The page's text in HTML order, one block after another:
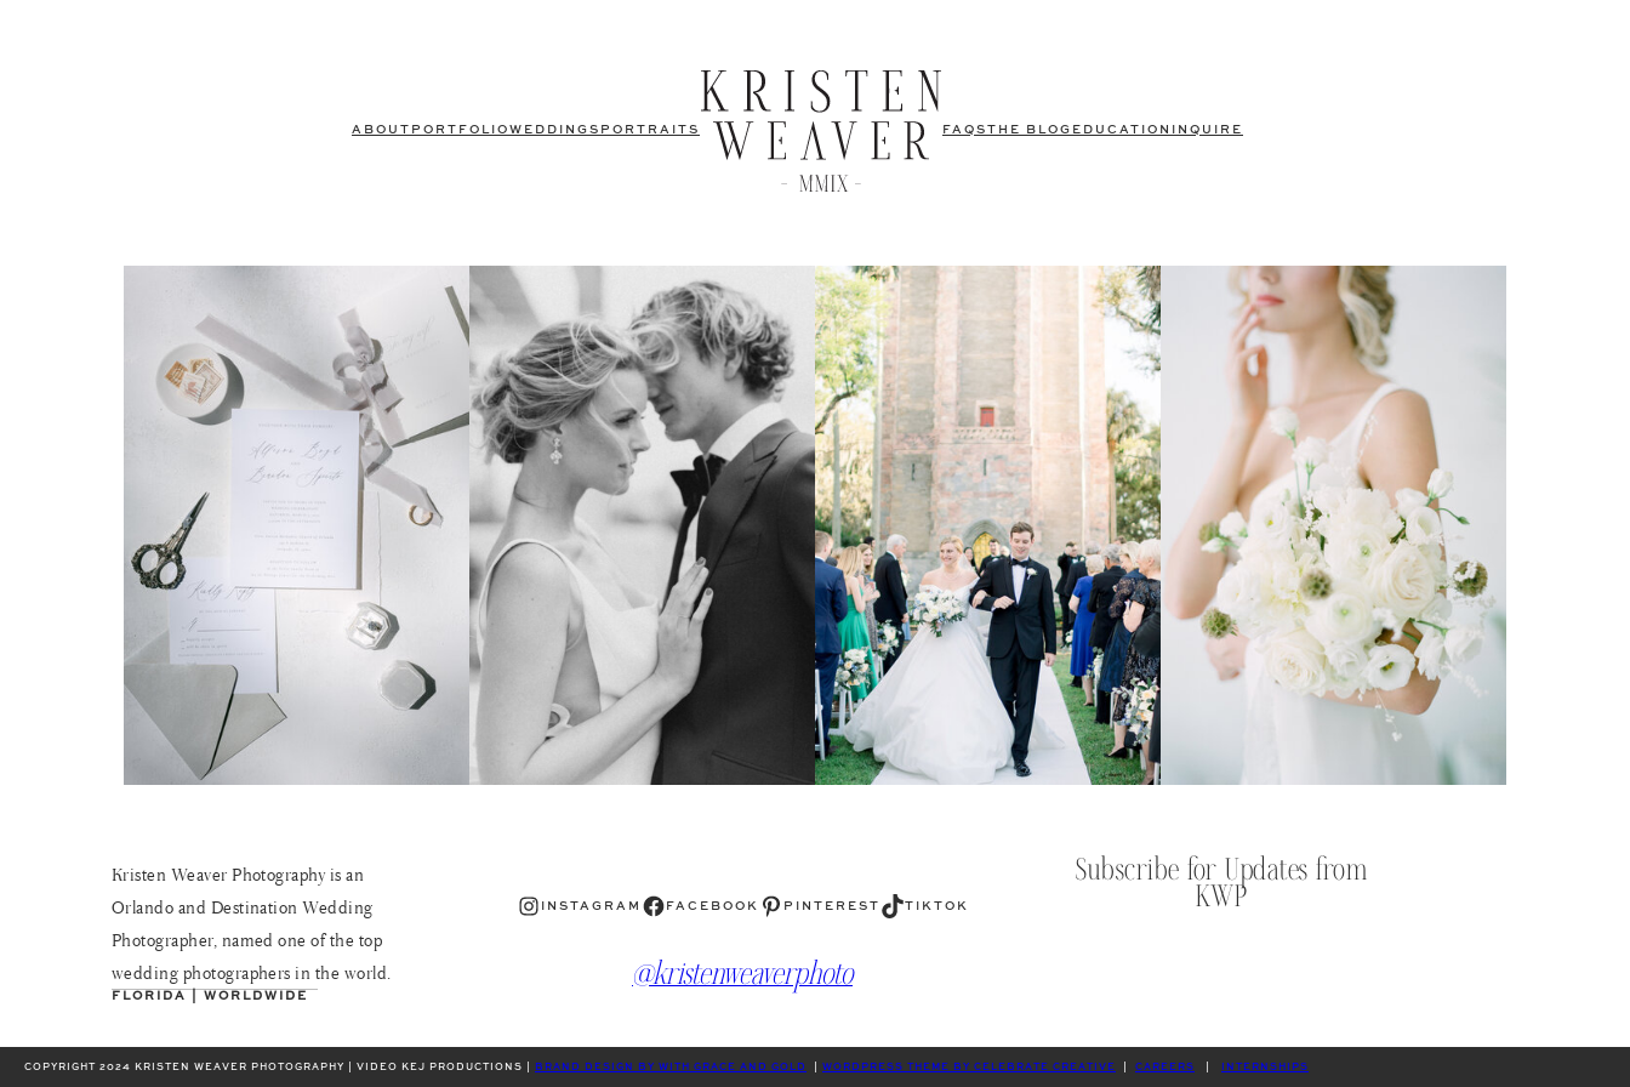
ABOUT PORTFOLIO WEDDINGS PORTRAITS FAQS THE BLOG EDUCATION INQUIRE
Kristen Weaver Photography is an
Orlando and Destination Wedding
Photographer, named one of the top
wedding photographers in the world.
FLORIDA | WORLDWIDE
Instagram INSTAGRAM Facebook FACEBOOK PINTEREST TikTok TIKTOK
@kristenweaverphoto
Subscribe for Updates from
KWP
COPYRIGHT 2024 KRISTEN WEAVER PHOTOGRAPHY | VIDEO KEJ PRODUCTIONS | BRAND DESIGN BY WITH GRACE AND GOLD WORDPRESS THEME BY CELEBRATE CREATIVE CAREERS INTERNSHIPS